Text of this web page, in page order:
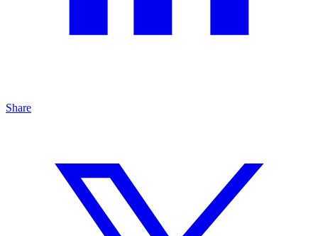
Share